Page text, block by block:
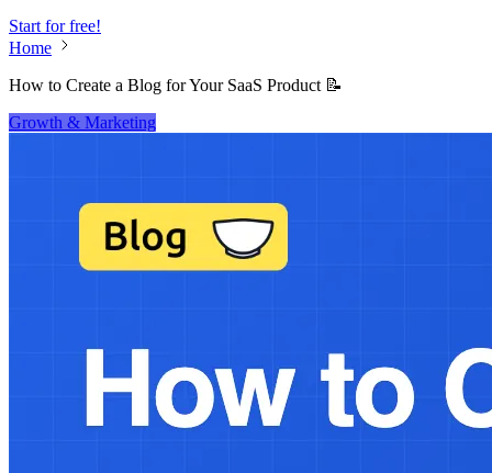
Start for free!
Home
How to Create a Blog for Your SaaS Product 📝
Growth & Marketing